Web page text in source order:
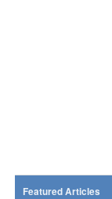
Featured Articles